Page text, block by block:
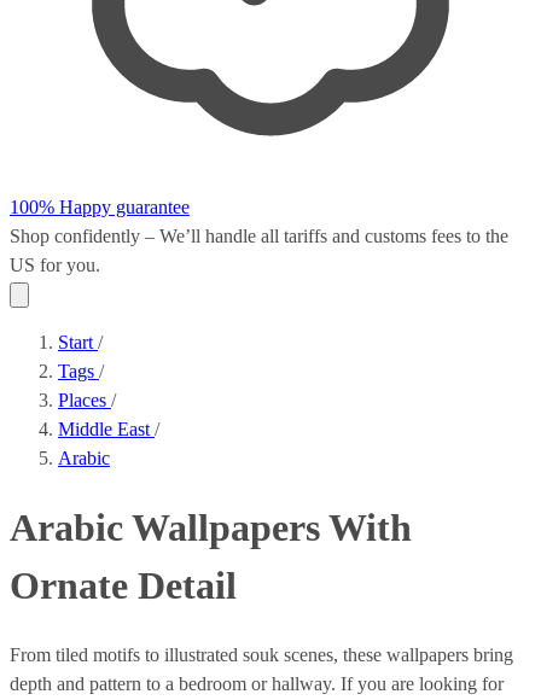
100% Happy guarantee
Shop confidently – We’ll handle all tariffs and customs fees to the
US for you.
Start /
Tags /
Places /
Middle East /
Arabic
Arabic Wallpapers With
Ornate Detail
From tiled motifs to illustrated souk scenes, these wallpapers bring
depth and pattern to a bedroom or hallway. If you are looking for